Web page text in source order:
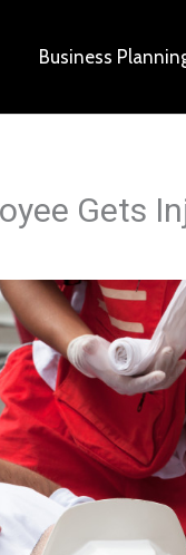
Business
Gets